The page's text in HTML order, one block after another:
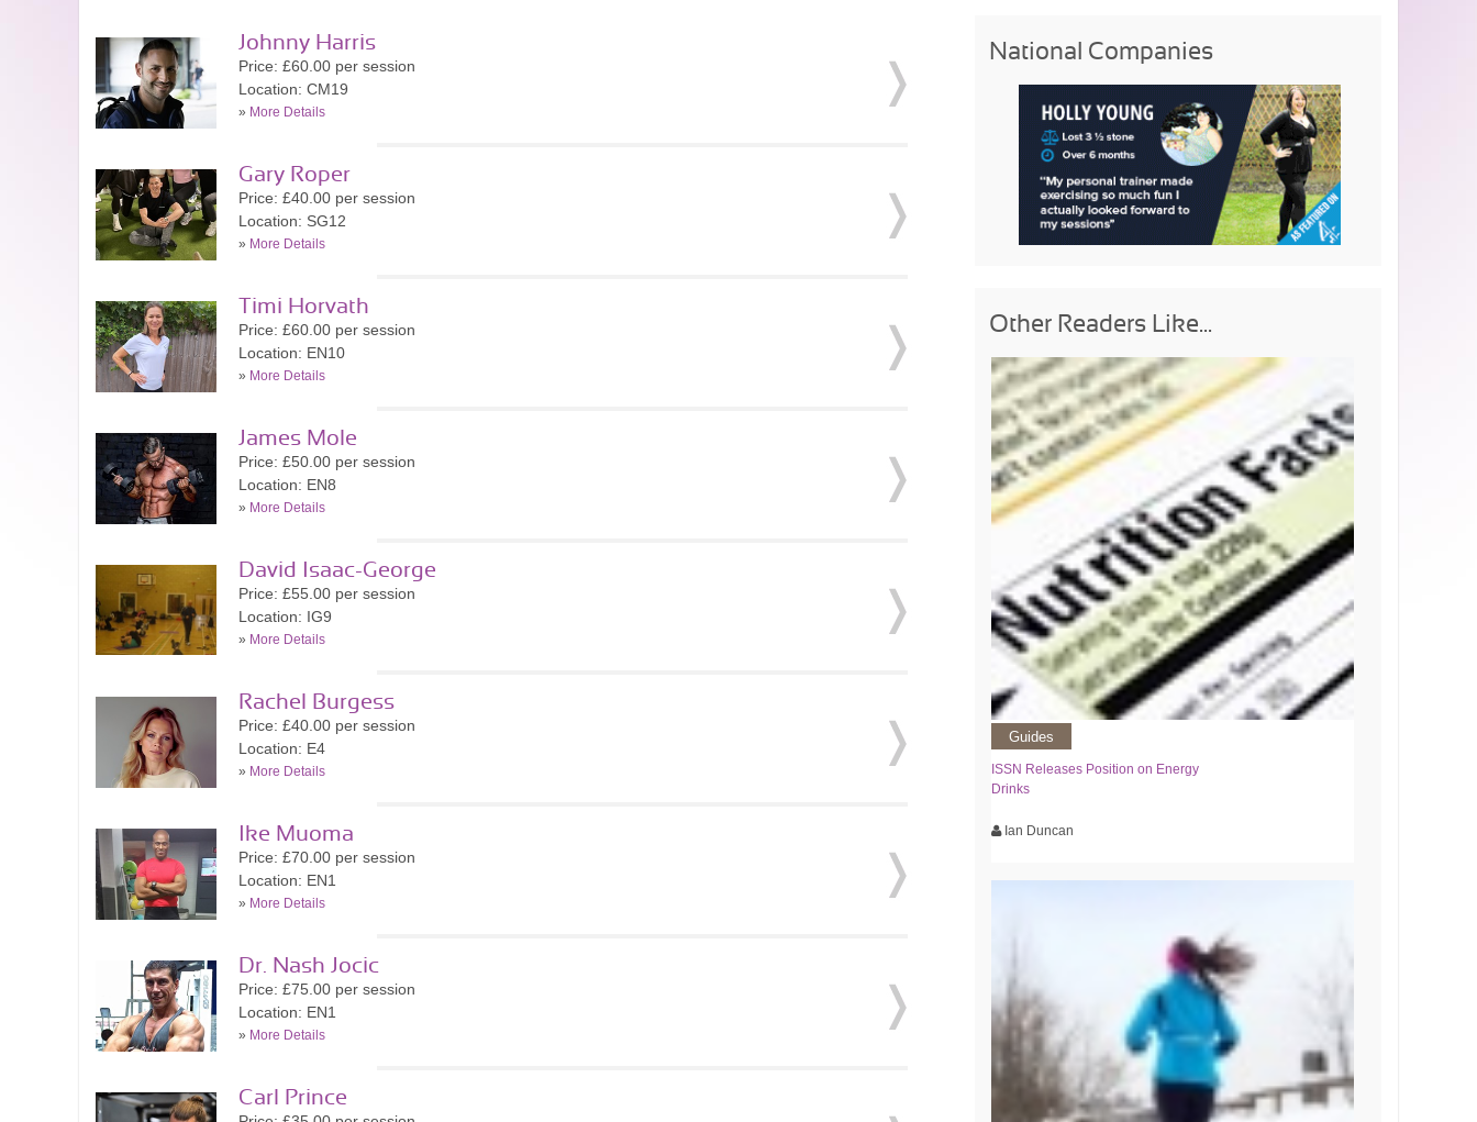
Johnny Harris
Price: £60.00 per session
Location: CM19
» More Details
Gary Roper
Price: £40.00 per session
Location: SG12
» More Details
Timi Horvath
Price: £60.00 per session
Location: EN10
» More Details
James Mole
Price: £50.00 per session
Location: EN8
» More Details
David Isaac-George
Price: £55.00 per session
Location: IG9
» More Details
Rachel Burgess
Price: £40.00 per session
Location: E4
» More Details
Ike Muoma
Price: £70.00 per session
Location: EN1
» More Details
Dr. Nash Jocic
Price: £75.00 per session
Location: EN1
» More Details
Carl Prince
National Companies
Other Readers Like...
Guides
ISSN Releases Position on Energy
Drinks
Ian Duncan